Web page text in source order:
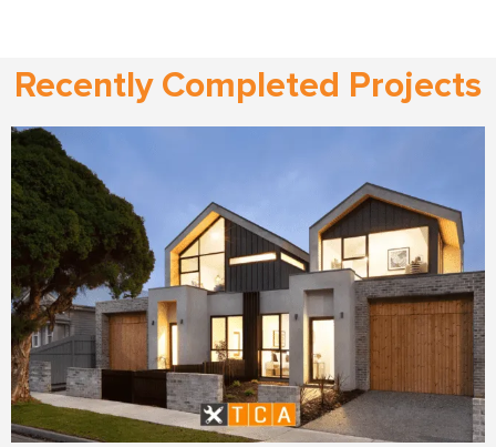
Recently Completed Projects